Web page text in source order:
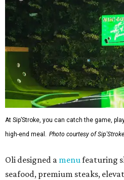
At Sip’Stroke, you can catch the game,
high-end meal. Photo courtesy of
Oli designed a menufeaturing
seafood, premium steaks,